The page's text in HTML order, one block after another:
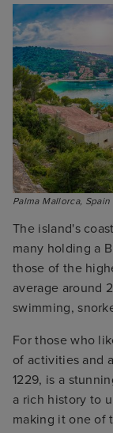
Palma Mallorca, Spain
The island's
many holding a
those of the
average around
swimming,
For those who
of activities and
1229, is a
a rich history to
making it one of